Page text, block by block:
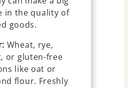
in the quality of
goods.
Wheat, rye,
or gluten-free
like oat or
flour. Freshly